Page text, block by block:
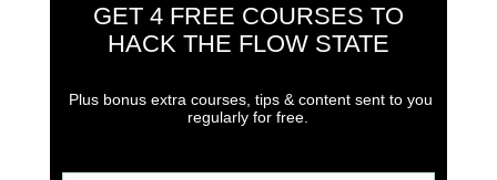
GET 4 FREE COURSES TO
HACK THE FLOW STATE
Plus bonus extra courses, tips & content sent to you
regularly for free.